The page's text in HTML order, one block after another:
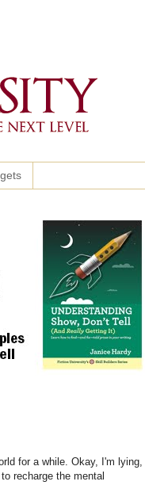
for a while. Okay, I'm lying,
recharge the mental